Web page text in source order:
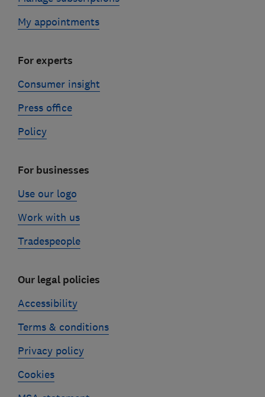
My appointments
For experts
Consumer insight
Press office
Policy
For businesses
Use our logo
Work with us
Tradespeople
Our legal policies
Accessibility
Terms & conditions
Privacy policy
Cookies